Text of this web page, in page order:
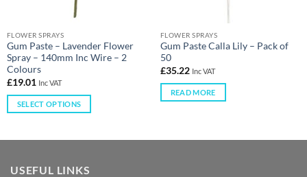
FLOWER SPRAYS
Gum Paste – Lavender Flower
Spray – 140mm Inc Wire – 2
Colours
£19.01 Inc VAT
SELECT OPTIONS
FLOWER SPRAYS
Gum Paste Calla Lily – Pack of
50
£35.22 Inc VAT
READ MORE
USEFUL LINKS